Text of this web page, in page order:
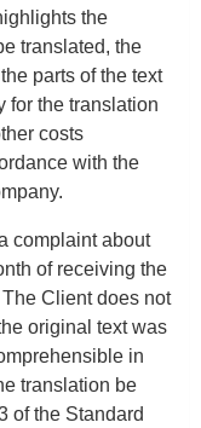
the
translated, the
parts of the text
for the translation
costs
with the
complaint about
of receiving the
Client does not
original text was
in
translation be
of the Standard